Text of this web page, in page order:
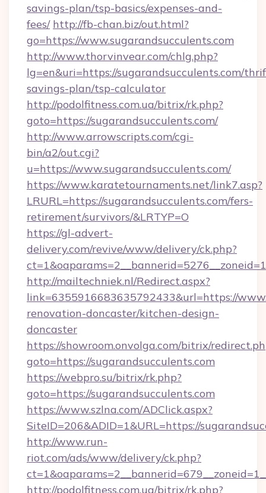
savings-plan/tsp-basics/expenses-and-
fees/ http://fb-chan.biz/out.html?
go=https://www.sugarandsucculents.com
http://www.thorvinvear.com/chlg.php?
lg=en&uri=https://sugarandsucculents.com/
savings-plan/tsp-calculator
http://podolfitness.com.ua/bitrix/rk.php?
goto=https://sugarandsucculents.com/
http://www.arrowscripts.com/cgi-
bin/a2/out.cgi?
u=https://www.sugarandsucculents.com/
https://www.karatetournaments.net/link7.asp?
LRURL=https://sugarandsucculents.com/fers-
retirement/survivors/&LRTYP=O
https://gl-advert-
delivery.com/revive/www/delivery/ck.php?
http://mailtechniek.nl/Redirect.aspx?
link=6355916683635792433&url=https://
renovation-doncaster/kitchen-design-
doncaster
https://showroom.onvolga.com/bitrix/
goto=https://sugarandsucculents.com
https://webpro.su/bitrix/rk.php?
goto=https://sugarandsucculents.com
https://www.szlna.com/ADClick.aspx?
SiteID=206&ADID=1&URL=https://
http://www.run-
riot.com/ads/www/delivery/ck.php?
http://podolfitness.com.ua/bitrix/rk.php?